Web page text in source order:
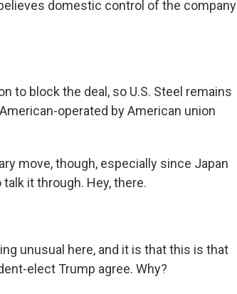
domestic control of the company
to block the deal, so U.S. Steel remains
operated by American union
move, though, especially since Japan
it through. Hey, there.
unusual here, and it is that this is that
elect Trump agree. Why?